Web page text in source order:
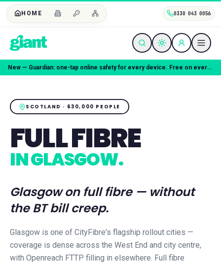
HOME 0330 043 0056
Coming soon — Giant Mobile. Same freedom, better deal.
SCOTLAND · 630,000 PEOPLE
FULL FIBRE
INGLASGOW.
Glasgow on full fibre — without
the BT bill creep.
Glasgow is one of CityFibre's flagship rollout cities —
coverage is dense across the West End and city centre,
with Openreach FTTP filling in elsewhere. Full fibre